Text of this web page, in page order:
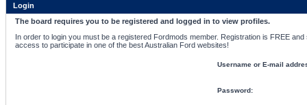
Login
The board requires you to be registered and logged in to view profiles.
In order to login you must be a registered Fordmods member. Registration is FREE
access to participate in one of the best Australian Ford websites!
Username or E-mail
Password: